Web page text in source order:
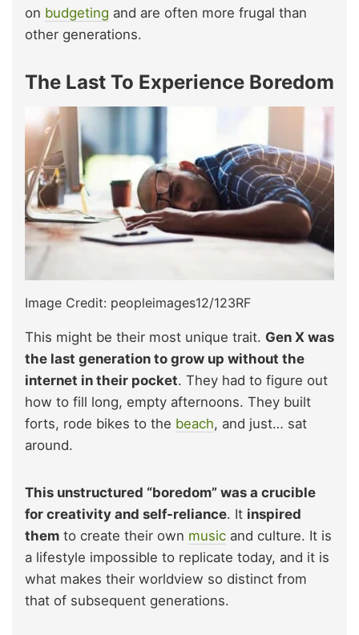
on budgeting and are often more frugal than
other generations.
The Last To Experience Boredom
Image Credit: peopleimages12/123RF
This might be their most unique trait. Gen X was
the last generation to grow up without the
internet in their pocket. They had to figure out
how to fill long, empty afternoons. They built
forts, rode bikes to the beach, and just… sat
around.
This unstructured “boredom” was a crucible
for creativity and self-reliance. It inspired
them to create their own music and culture. It is
a lifestyle impossible to replicate today, and it is
what makes their worldview so distinct from
that of subsequent generations.